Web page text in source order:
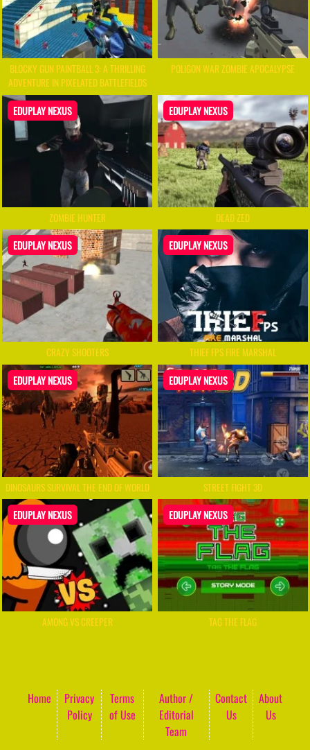
BLOCKY GUN PAINTBALL 3: A THRILLING
ADVENTURE IN PIXELATED BATTLEFIELDS
POLIGON WAR ZOMBIE APOCALYPSE
EDUPLAY NEXUS
ZOMBIE HUNTER
EDUPLAY NEXUS
DEAD ZED
EDUPLAY NEXUS
CRAZY SHOOTERS
EDUPLAY NEXUS
THIEF FPS FIRE MARSHAL
EDUPLAY NEXUS
DINOSAURS SURVIVAL THE END OF WORLD
EDUPLAY NEXUS
STREET FIGHT 3D
EDUPLAY NEXUS
AMONG VS CREEPER
EDUPLAY NEXUS
TAG THE FLAG
Home
Privacy
Policy
Terms
of Use
Author /
Editorial
Team
Contact
Us
About
Us